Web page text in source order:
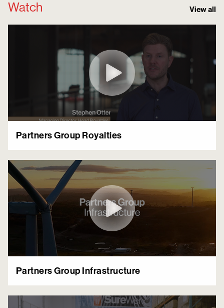
Watch View all
Partners Group Royalties
Partners Group Infrastructure